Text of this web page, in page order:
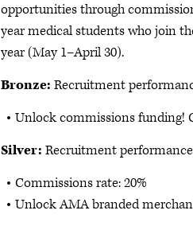
opportunities through
year medical students who join
year (May 1–April 30).
Bronze: Recruitment
Unlock commissions funding!
Silver: Recruitment
Commissions rate: 20%
Unlock AMA branded